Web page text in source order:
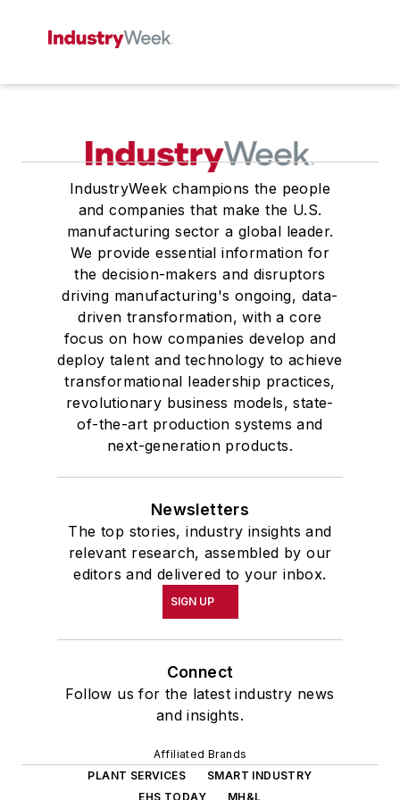
IndustryWeek champions the people
and companies that make the U.S.
manufacturing sector a global leader.
We provide essential information for
the decision-makers and disruptors
driving manufacturing's ongoing, data-
driven transformation, with a core
focus on how companies develop and
deploy talent and technology to achieve
transformational leadership practices,
revolutionary business models, state-
of-the-art production systems and
next-generation products.
Newsletters
The top stories, industry insights and
relevant research, assembled by our
editors and delivered to your inbox.
SIGN UP
Connect
Follow us for the latest industry news
and insights.
Affiliated Brands
PLANT SERVICES
SMART INDUSTRY
EHS TODAY
MH&L